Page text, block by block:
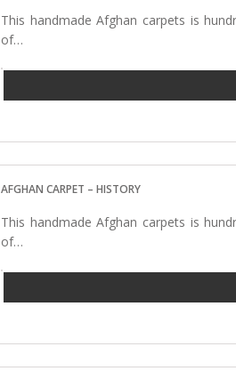
This handmade Afghan carpets is
of…
AFGHAN CARPET – HISTORY
This handmade Afghan carpets is
of…